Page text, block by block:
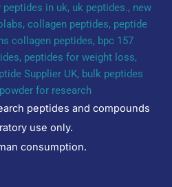
peptides and compounds
use only.
consumption.